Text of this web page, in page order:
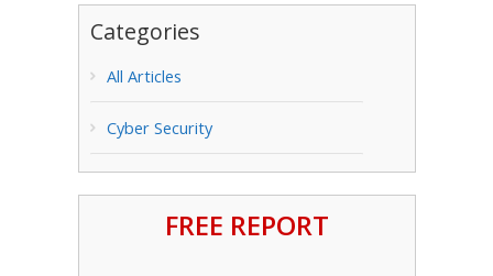
Categories
All Articles
Cyber Security
FREE REPORT